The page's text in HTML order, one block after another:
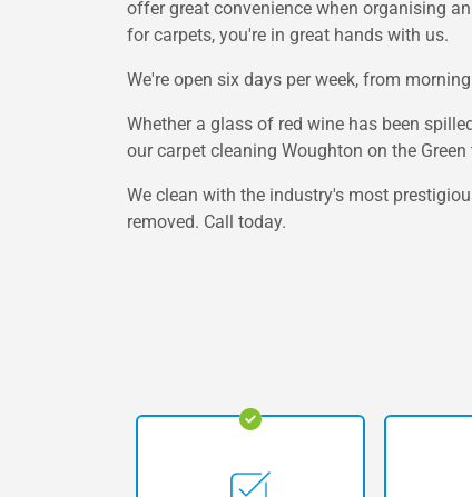
offer great convenience when organising
for carpets, you're in great hands with us.
We're open six days per week, from
Whether a glass of red wine has been
our carpet cleaning Woughton on the
We clean with the industry's most
removed. Call today.